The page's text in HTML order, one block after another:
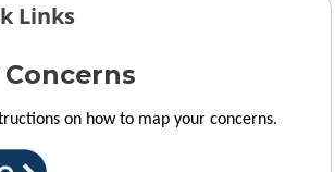
Links
on how to map your concerns.